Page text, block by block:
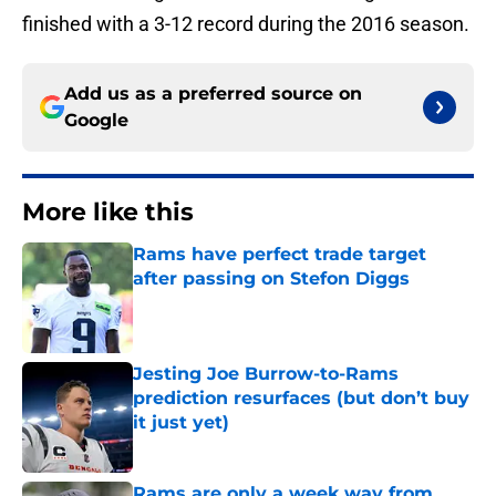
finished with a 3-12 record during the 2016 season.
Add us as a preferred source on
Google
More like this
Rams have perfect trade target
after passing on Stefon Diggs
Published by on Invalid Date
Jesting Joe Burrow-to-Rams
prediction resurfaces (but don’t buy
it just yet)
Published by on Invalid Date